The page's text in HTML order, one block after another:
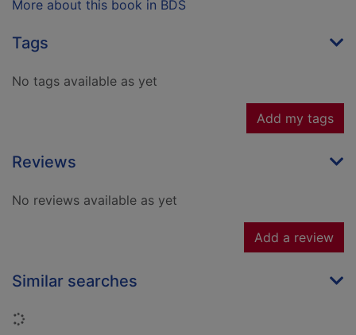
More about this book in BDS
Tags
No tags available as yet
Add my tags
Reviews
No reviews available as yet
Add a review
Similar searches
Loading...